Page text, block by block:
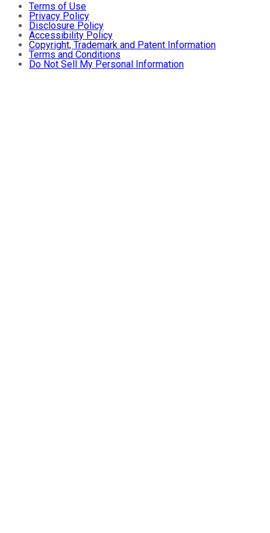
Terms of Use
Privacy Policy
Disclosure Policy
Accessibility Policy
Copyright, Trademark and Patent Information
Terms and Conditions
Do Not Sell My Personal Information